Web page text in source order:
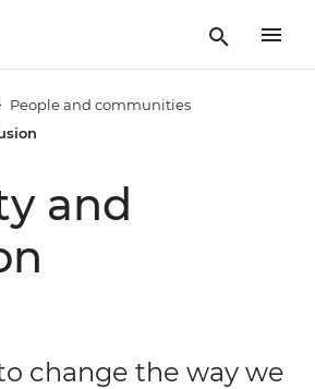
People and communities
and
change the way we